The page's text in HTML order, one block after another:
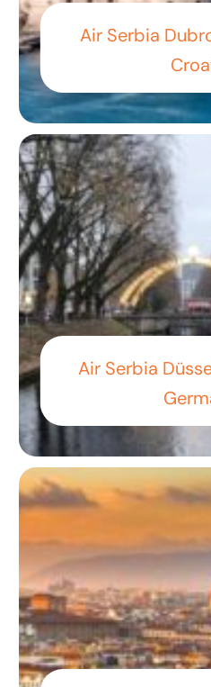
Air Serbia
Air Serbia